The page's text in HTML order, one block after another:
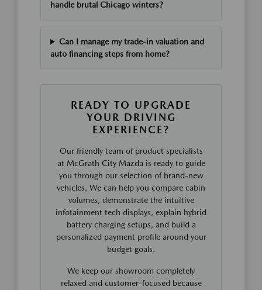
handle brutal Chicago winters?
Can I manage my trade-in valuation and
auto financing steps from home?
READY TO UPGRADE
YOUR DRIVING
EXPERIENCE?
Our friendly team of product specialists
at McGrath City Mazda is ready to guide
you through our selection of brand-new
vehicles. We can help you compare cabin
volumes, demonstrate the intuitive
infotainment tech displays, explain hybrid
battery charging setups, and build a
personalized payment profile around your
budget goals.
We keep our showroom completely
relaxed and customer-focused because